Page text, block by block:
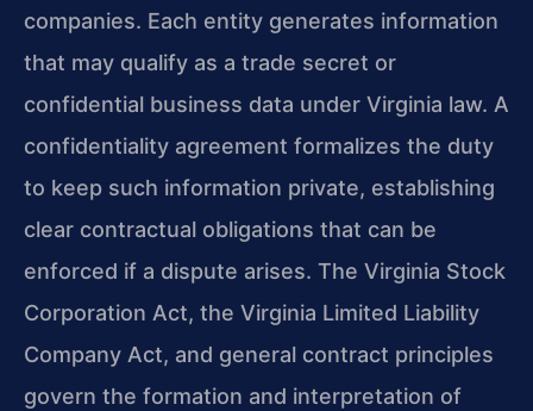
companies. Each entity generates information
that may qualify as a trade secret or
confidential business data under Virginia law. A
confidentiality agreement formalizes the duty
to keep such information private, establishing
clear contractual obligations that can be
enforced if a dispute arises. The Virginia Stock
Corporation Act, the Virginia Limited Liability
Company Act, and general contract principles
govern the formation and interpretation of